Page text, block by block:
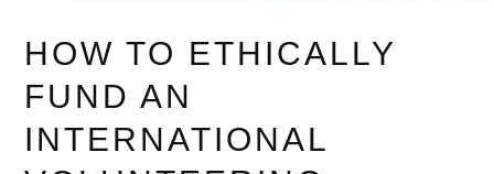
HOW TO ETHICALLY
FUND AN
INTERNATIONAL